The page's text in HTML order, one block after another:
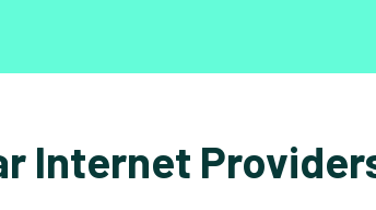
Internet